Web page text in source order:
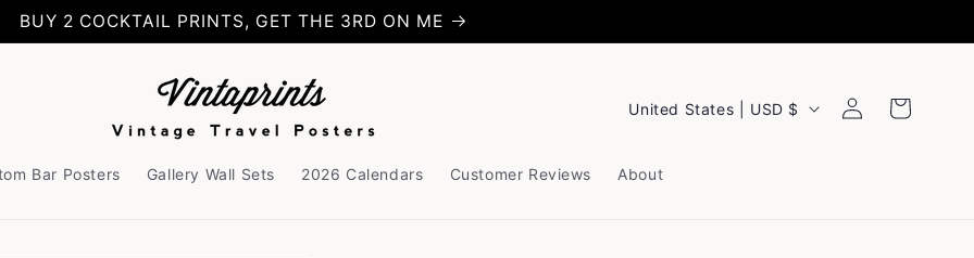
BUY 2 COCKTAIL PRINTS, GET THE 3RD ON ME
Bar Posters Gallery Wall Sets 2026 Calendars Customer Reviews About
C
u
United States | USD $
Log
in
Cart